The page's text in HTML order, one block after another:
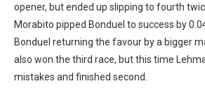
opener, but ended up slipping to fourth
Morabito pipped Bonduel to success by
Bonduel returning the favour by a bigger
also won the third race, but this time
mistakes and finished second.